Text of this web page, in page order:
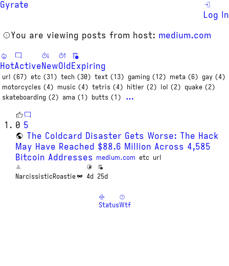
Gyrate
Log In
You are viewing posts from host: medium.com
HotActiveNewOldExpiring
url (67) etc (31) tech (30) text (13) gaming (12) meta (6) gay (4)
motorcycles (4) music (4) tetris (4) hitler (2) lol (2) quake (2)
skateboarding (2) ama (1) butts (1) …
0 5
The Coldcard Disaster Gets Worse: The Hack
May Have Reached $88.6 Million Across 4,585
Bitcoin Addresses medium.com etc url
NarcissisticRoastie 4d 25d
StatusWtf